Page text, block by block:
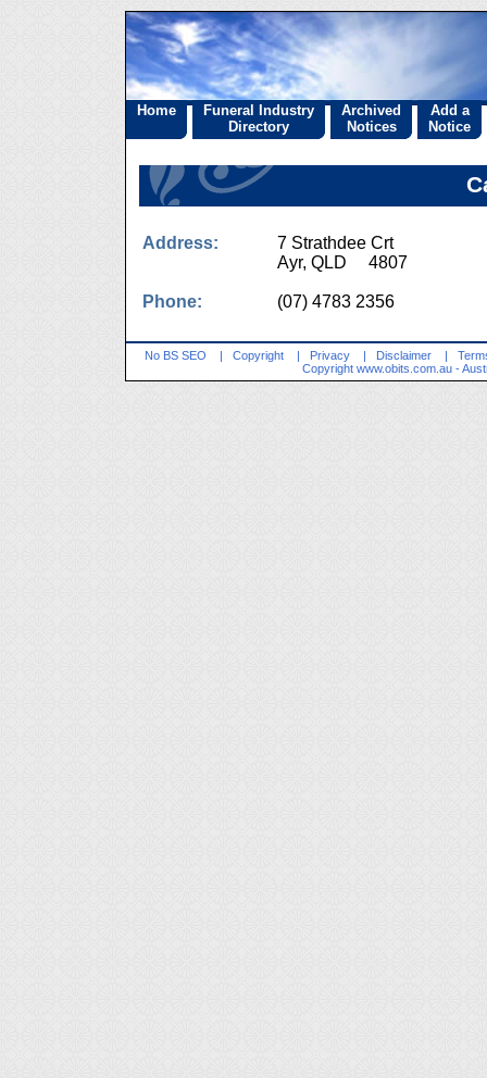
Home
Funeral Industry
Directory
Archived
Notices
Add a
Notice
Address:
7 Strathdee Crt
Ayr, QLD 4807
Phone: (07) 4783 2356
No BS SEO | Copyright | Privacy | Disclaimer |
Copyright www.obits.com.au -